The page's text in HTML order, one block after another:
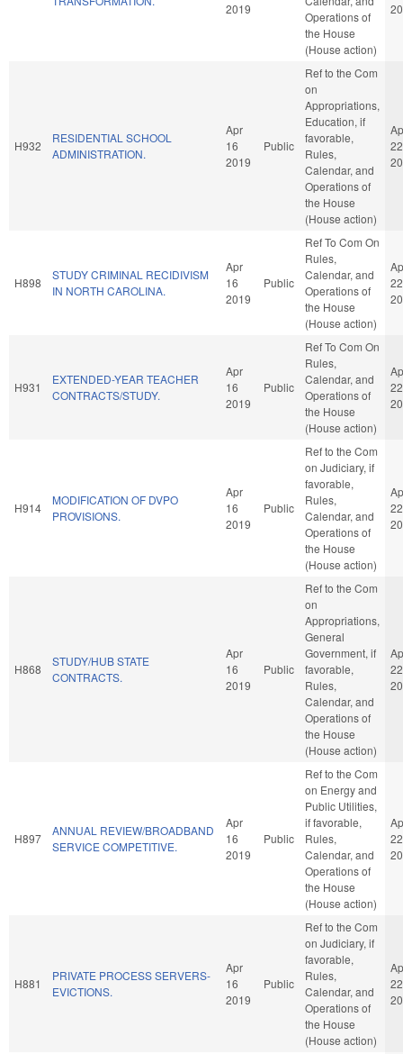
2019
Operations of
the House
(House action)
H932
RESIDENTIAL SCHOOL
ADMINISTRATION.
Apr
16
2019
Public
Ref to the Com
on
Appropriations,
Education, if
favorable,
Rules,
Calendar, and
Operations of
the House
(House action)
22
H898
STUDY CRIMINAL RECIDIVISM
IN NORTH CAROLINA.
Apr
16
2019
Public
Ref To Com On
Rules,
Calendar, and
Operations of
the House
(House action)
22
H931
EXTENDED-YEAR TEACHER
CONTRACTS/STUDY.
Apr
16
2019
Public
Ref To Com On
Rules,
Calendar, and
Operations of
the House
(House action)
22
H914
MODIFICATION OF DVPO
PROVISIONS.
Apr
16
2019
Public
Ref to the Com
on Judiciary, if
favorable,
Rules,
Calendar, and
Operations of
the House
(House action)
22
H868
STUDY/HUB STATE
CONTRACTS.
Apr
16
2019
Public
Ref to the Com
on
Appropriations,
General
Government, if
favorable,
Rules,
Calendar, and
Operations of
the House
(House action)
22
H897
ANNUAL REVIEW/BROADBAND
SERVICE COMPETITIVE.
Apr
16
2019
Public
Ref to the Com
on Energy and
Public Utilities,
if favorable,
Rules,
Calendar, and
Operations of
the House
(House action)
22
H881
PRIVATE PROCESS SERVERS-
EVICTIONS.
Apr
16
2019
Public
Ref to the Com
on Judiciary, if
favorable,
Rules,
Calendar, and
Operations of
the House
(House action)
22